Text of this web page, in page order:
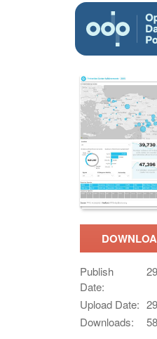
Publish
Date:
Upload Date:
Downloads: